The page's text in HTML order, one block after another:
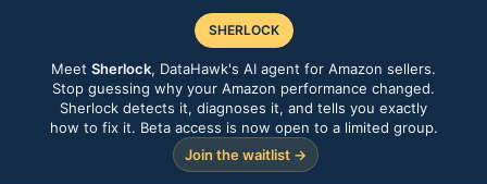
SHERLOCK
Meet Sherlock, DataHawk's AI agent for Amazon sellers.
Stop guessing why your Amazon performance changed.
Sherlock detects it, diagnoses it, and tells you exactly
how to fix it. Beta access is now open to a limited group.
Join the waitlist →